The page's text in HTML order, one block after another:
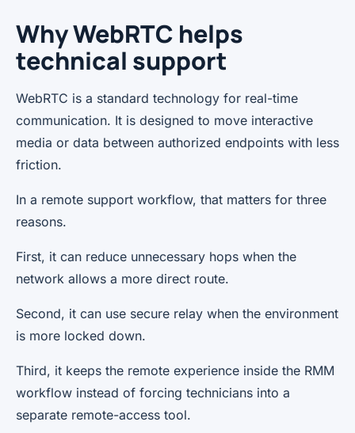
Why WebRTC helps
technical support
WebRTC is a standard technology for real-time
communication. It is designed to move interactive
media or data between authorized endpoints with less
friction.
In a remote support workflow, that matters for three
reasons.
First, it can reduce unnecessary hops when the
network allows a more direct route.
Second, it can use secure relay when the environment
is more locked down.
Third, it keeps the remote experience inside the RMM
workflow instead of forcing technicians into a
separate remote-access tool.